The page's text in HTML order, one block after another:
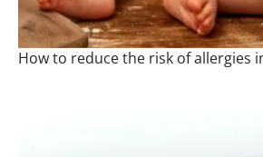
How to reduce the risk of allergies